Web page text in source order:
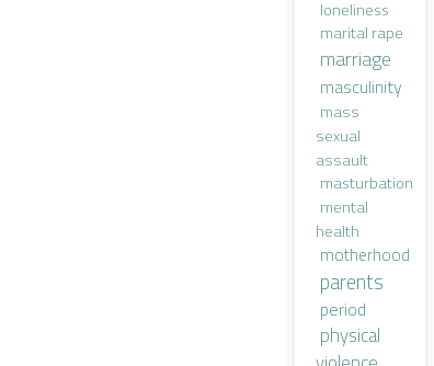
loneliness
marital rape
marriage
masculinity
mass
sexual
assault
masturbation
mental
health
motherhood
parents
period
physical